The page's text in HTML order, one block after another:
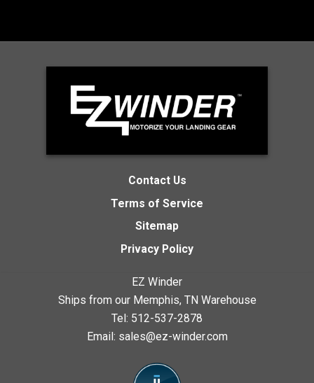
Contact Us
Terms of Service
Sitemap
Privacy Policy
EZ Winder
Ships from our Memphis, TN Warehouse
Tel: 512-537-2878
Email: sales@ez-winder.com